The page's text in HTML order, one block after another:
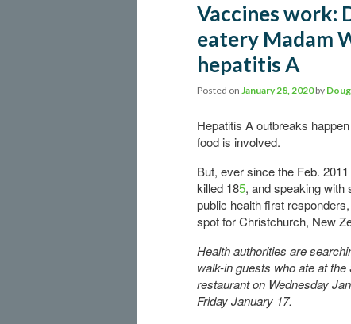
Vaccines work:
eatery Madam
hepatitis A
Posted on January 28, 2020 by
Hepatitis A outbreaks
food is involved.
But, ever since the Feb.
killed 185, and speaking with
public health first responders,
spot for Christchurch, New
Health authorities are
walk-in guests who ate at
restaurant on Wednesday
Friday January 17.